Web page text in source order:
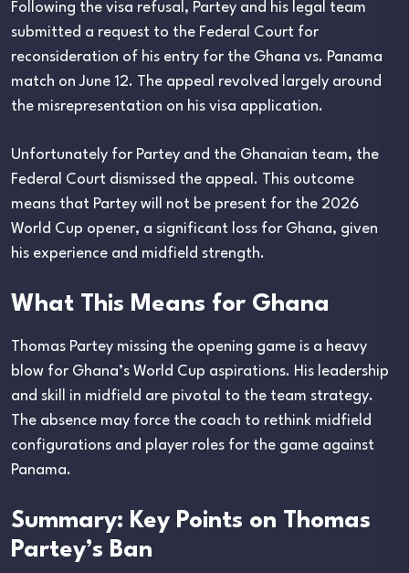
Following the visa refusal, Partey and his legal team
submitted a request to the Federal Court for
reconsideration of his entry for the Ghana vs. Panama
match on June 12. The appeal revolved largely around
the misrepresentation on his visa application.
Unfortunately for Partey and the Ghanaian team, the
Federal Court dismissed the appeal. This outcome
means that Partey will not be present for the 2026
World Cup opener, a significant loss for Ghana, given
his experience and midfield strength.
What This Means for Ghana
Thomas Partey missing the opening game is a heavy
blow for Ghana’s World Cup aspirations. His leadership
and skill in midfield are pivotal to the team strategy.
The absence may force the coach to rethink midfield
configurations and player roles for the game against
Panama.
Summary: Key Points on Thomas
Partey’s Ban